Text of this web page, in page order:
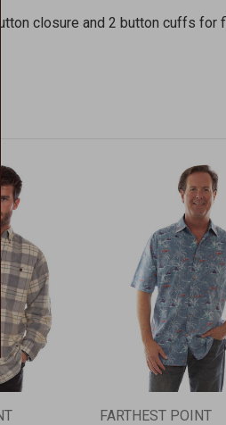
closure and 2 button cuffs for
FARTHEST POINT